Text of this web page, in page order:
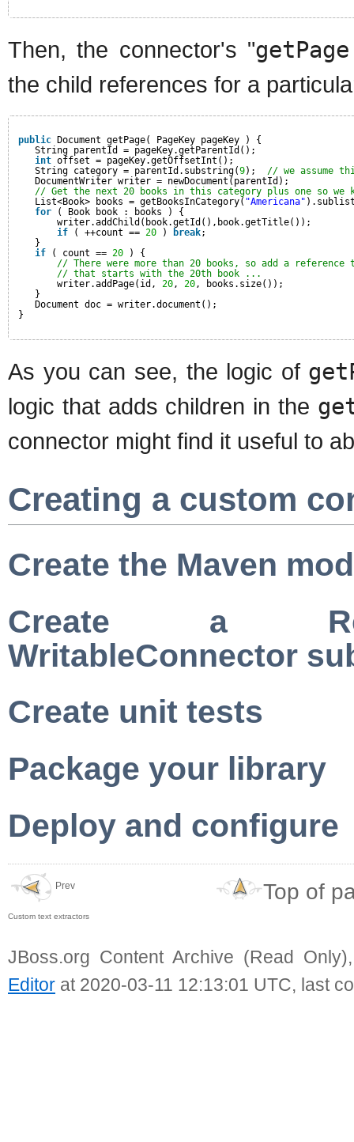
Then, the connector's "
the child references for a
public
Document getPage( PageKey pageKey ) {
String parentId = pageKey.getParentId();
int offset = pageKey.getOffsetInt();
String category = parentId.substring(9); // we assume
DocumentWriter writer = newDocument(parentId);
// Get the next 20 books in this category plus one so we
List<Book> books = getBooksInCategory( "Americana"
for
( Book book : books ) {
writer.addChild(book.getId(),book.getTitle());
if
( ++count == 20 ) break;
}
if
( count == 20
) {
// There were more than 20 books, so add a
// that starts with the 20th book ...
writer.addPage(id, 20, 20, books.size());
}
Document doc = writer.document();
}
As you can see, the logic of
logic that adds children in the
connector might find it useful to
Creating a custom
Create the Maven
Create a
WritableConnector
Create unit tests
Package your library
Deploy and configure
Prev
Custom text extractors
Top of
JBoss.org Content Archive (Read
Editor at 2020-03-11 12:13:01 UTC, last